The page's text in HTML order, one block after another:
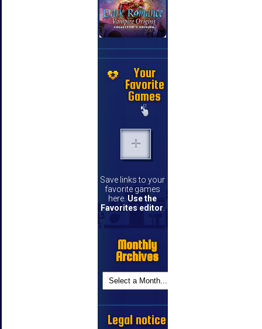
Your
Favorite
Games
Save links to your
favorite games
here. Use the
Favorites editor.
Monthly
Archives
Legal notice